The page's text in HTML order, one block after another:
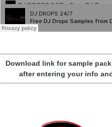
Download link for sample
after entering your info